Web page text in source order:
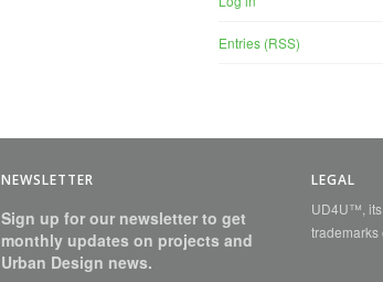
Entries (RSS)
NEWSLETTER
Sign up for our newsletter to get
monthly updates on projects and
Urban Design news.
LEGAL
UD4U™, its
trademarks